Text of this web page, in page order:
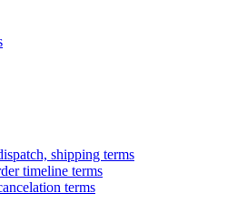
shipping terms
timeline terms
terms